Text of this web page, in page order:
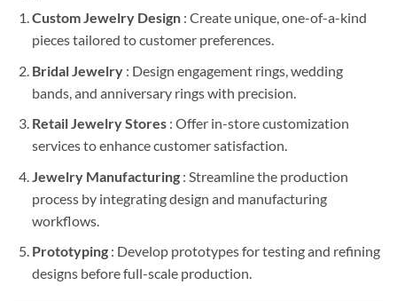
Custom Jewelry Design : Create unique, one-of-a-kind
pieces tailored to customer preferences.
Bridal Jewelry : Design engagement rings, wedding
bands, and anniversary rings with precision.
Retail Jewelry Stores : Offer in-store customization
services to enhance customer satisfaction.
Jewelry Manufacturing : Streamline the production
process by integrating design and manufacturing
workflows.
Prototyping : Develop prototypes for testing and refining
designs before full-scale production.